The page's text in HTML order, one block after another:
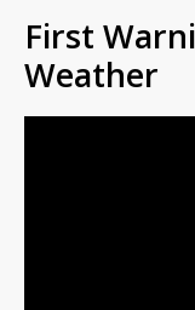
First
Weather